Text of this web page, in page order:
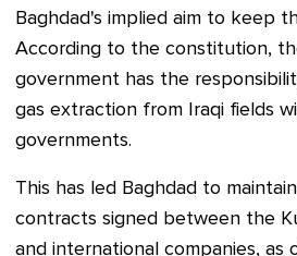
Baghdad's implied aim to keep
According to the constitution,
government has the
gas extraction from Iraqi fields
governments.
This has led Baghdad to
contracts signed between the
and international companies, as